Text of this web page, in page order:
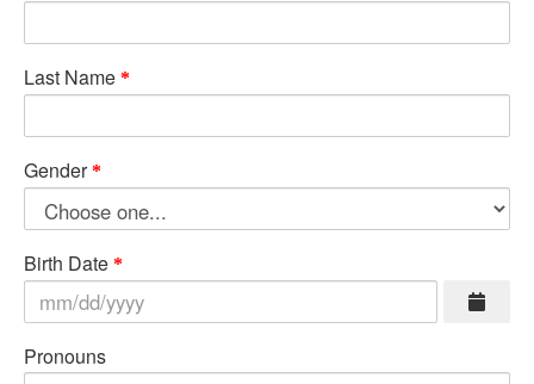
Last Name
Gender
Birth Date
Pronouns